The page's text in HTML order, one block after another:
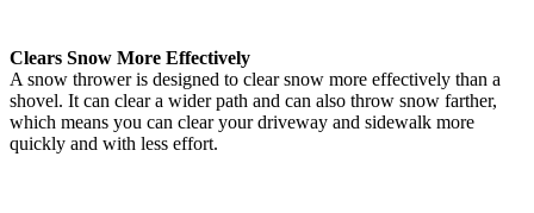
Clears Snow More Effectively
A snow thrower is designed to clear snow more effectively than a
shovel. It can clear a wider path and can also throw snow farther,
which means you can clear your driveway and sidewalk more
quickly and with less effort.